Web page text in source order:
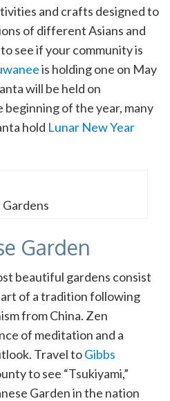
and crafts designed to
of different Asians and
see if your community is
is holding one on May
will be held on
of the year, many
hold Lunar New Year
Gardens
Garden
beautiful gardens consist
of a tradition following
from China. Zen
of meditation and a
Travel toGibbs
to see “Tsukiyami,”
Garden in the nation